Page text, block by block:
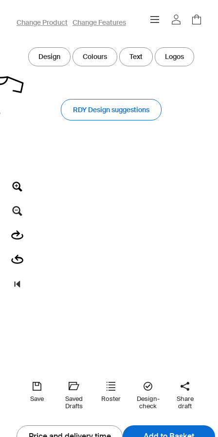
owayo 3D Designer
Change Product Change Features
Design Colours Text Logos
RDY Design suggestions
Save
Saved
Drafts
Roster
Design-
check
Share
draft